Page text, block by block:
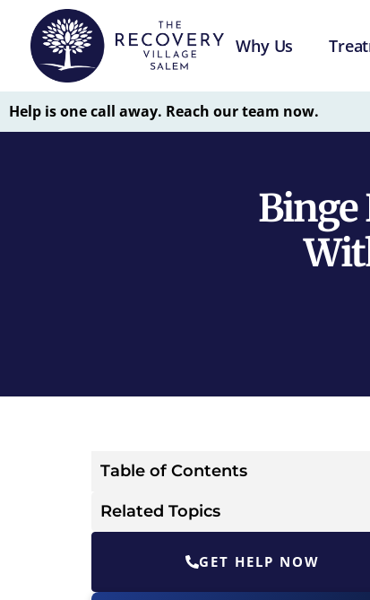
Why Us
Help is one call away. Reach our team now.
Binge
Table of Contents
Related Topics
GET HELP NOW